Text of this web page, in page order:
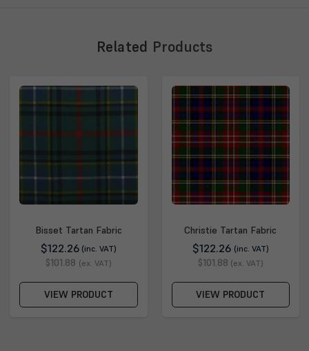
Related Products
Bisset Tartan Fabric
$122.26 (inc. VAT)
$101.88 (ex. VAT)
VIEW PRODUCT
Christie Tartan Fabric
$122.26 (inc. VAT)
$101.88 (ex. VAT)
VIEW PRODUCT